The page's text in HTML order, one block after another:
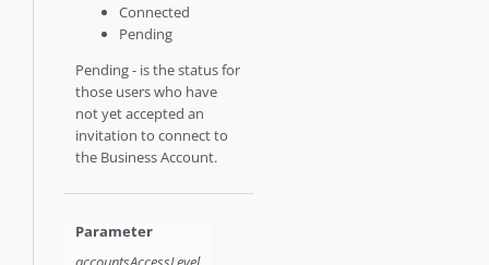
Connected
Pending
Pending - is the status for
those users who have
not yet accepted an
invitation to connect to
the Business Account.